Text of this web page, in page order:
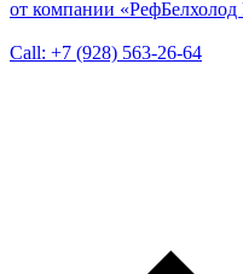
Call: +7 (928) 563-26-64